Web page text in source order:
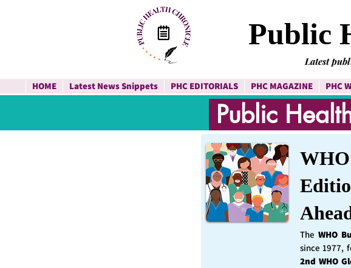
Public
Latest
HOME Latest News Snippets PHC EDITORIALS PHC MAGAZINE PHC
Public
WHO
The WHO
since 1977,
2nd WHO